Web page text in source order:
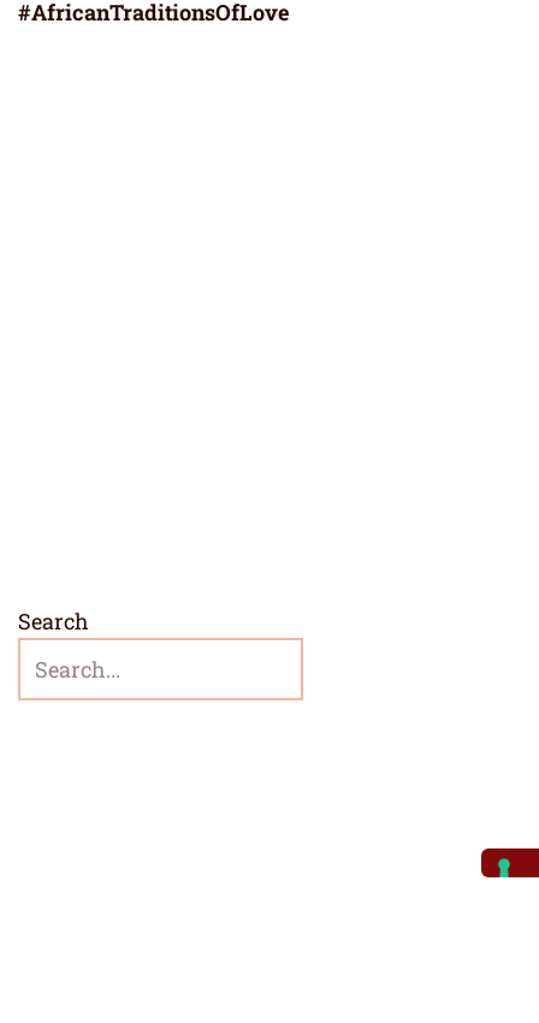
#AfricanTraditionsOfLove
Search